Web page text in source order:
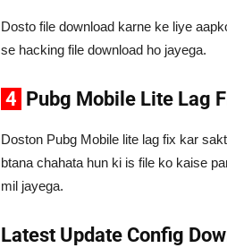
Dosto file download karne ke liye
se hacking file download ho jayega.
4 Pubg Mobile Lite Lag
Doston Pubg Mobile lite lag fix kar
btana chahata hun ki is file ko kaise
mil jayega.
Latest Update Config